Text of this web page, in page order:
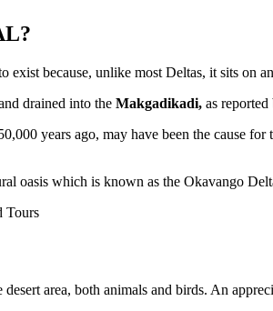
because, unlike most Deltas, it sits on
drained into the Makgadikadi, as
years ago, may have been the cause
oasis which is known as the Okavango
area, both animals and birds. An